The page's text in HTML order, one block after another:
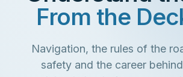
From the
Navigation, the rules of the
safety and the career